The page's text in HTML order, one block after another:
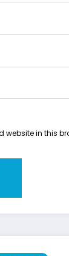
in this